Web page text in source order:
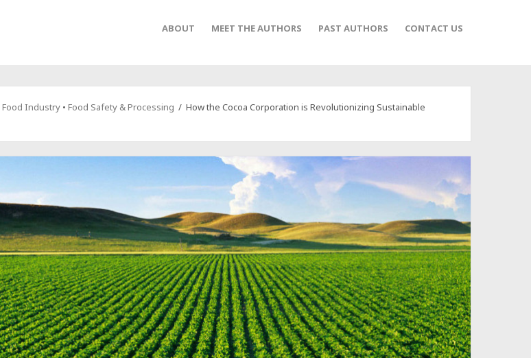
ABOUT MEET THE AUTHORS PAST AUTHORS CONTACT US
Food Industry• Food Safety & Processing / How the Cocoa Corporation is Revolutionizing Sustainable